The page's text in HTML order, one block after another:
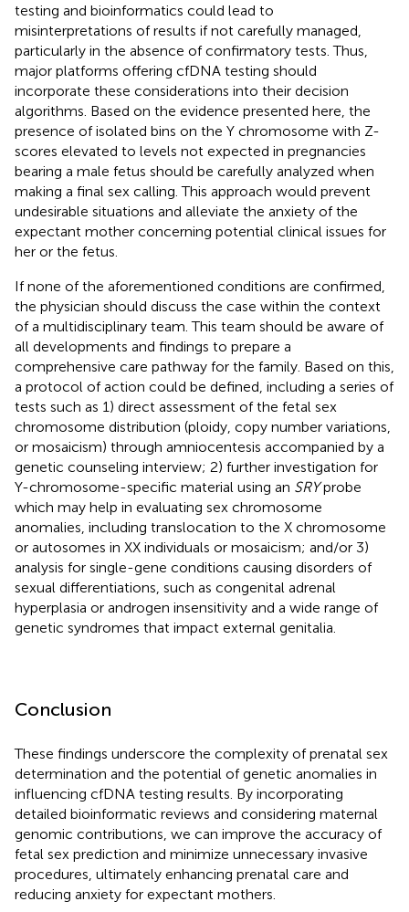
testing and bioinformatics could lead to
misinterpretations of results if not carefully managed,
particularly in the absence of confirmatory tests. Thus,
major platforms offering cfDNA testing should
incorporate these considerations into their decision
algorithms. Based on the evidence presented here, the
presence of isolated bins on the Y chromosome with Z-
scores elevated to levels not expected in pregnancies
bearing a male fetus should be carefully analyzed when
making a final sex calling. This approach would prevent
undesirable situations and alleviate the anxiety of the
expectant mother concerning potential clinical issues for
her or the fetus.
If none of the aforementioned conditions are confirmed,
the physician should discuss the case within the context
of a multidisciplinary team. This team should be aware of
all developments and findings to prepare a
comprehensive care pathway for the family. Based on this,
a protocol of action could be defined, including a series of
tests such as 1) direct assessment of the fetal sex
chromosome distribution (ploidy, copy number variations,
or mosaicism) through amniocentesis accompanied by a
genetic counseling interview; 2) further investigation for
Y-chromosome-specific material using an SRYprobe
which may help in evaluating sex chromosome
anomalies, including translocation to the X chromosome
or autosomes in XX individuals or mosaicism; and/or 3)
analysis for single-gene conditions causing disorders of
sexual differentiations, such as congenital adrenal
hyperplasia or androgen insensitivity and a wide range of
genetic syndromes that impact external genitalia.
Conclusion
These findings underscore the complexity of prenatal sex
determination and the potential of genetic anomalies in
influencing cfDNA testing results. By incorporating
detailed bioinformatic reviews and considering maternal
genomic contributions, we can improve the accuracy of
fetal sex prediction and minimize unnecessary invasive
procedures, ultimately enhancing prenatal care and
reducing anxiety for expectant mothers.